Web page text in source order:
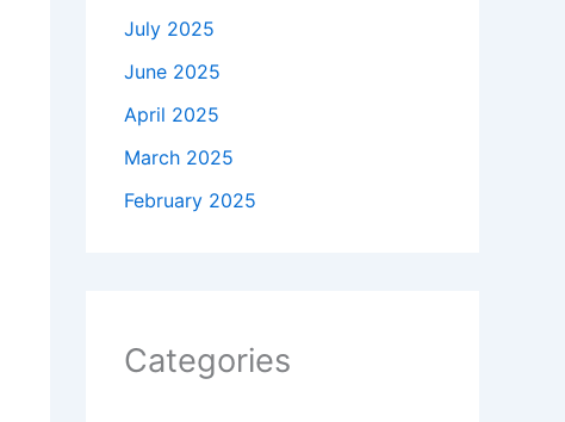
July 2025
June 2025
April 2025
March 2025
February 2025
Categories